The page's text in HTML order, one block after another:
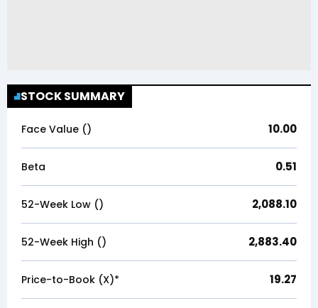
STOCK SUMMARY
Face Value (₹) 10.00
Beta 0.51
52-Week Low (₹) 2,088.10
52-Week High (₹) 2,883.40
Price-to-Book (X)* 19.27